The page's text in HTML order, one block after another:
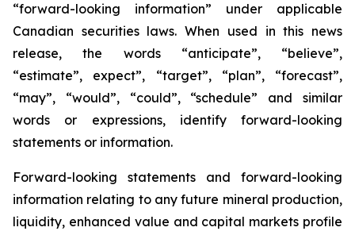
“forward-looking information” under applicable
Canadian securities laws. When used in this news
release, the words “anticipate”, “believe”,
“estimate”, expect”, “target”, “plan”, “forecast”,
“may”, “would”, “could”, “schedule” and similar
words or expressions, identify forward-looking
statements or information.
Forward-looking statements and forward-looking
information relating to any future mineral production,
liquidity, enhanced value and capital markets profile